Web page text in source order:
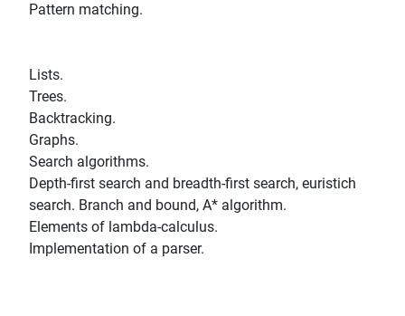
Pattern matching.
Lists.
Trees.
Backtracking.
Graphs.
Search algorithms.
Depth-first search and breadth-first search, euristich
search. Branch and bound, A* algorithm.
Elements of lambda-calculus.
Implementation of a parser.